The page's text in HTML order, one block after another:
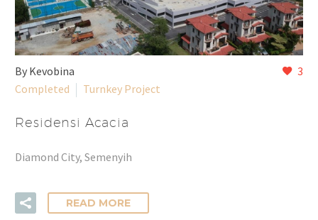
3
By Kevobina
Completed
Turnkey Project
Residensi Acacia
Diamond City, Semenyih
READ MORE